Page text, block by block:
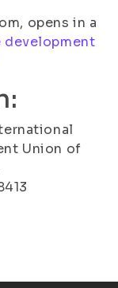
opens in a
Union of